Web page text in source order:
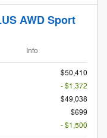
AWD Sport
Info
$50,410
- $1,372
$49,038
$699
- $1,500